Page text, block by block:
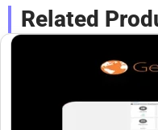
Related